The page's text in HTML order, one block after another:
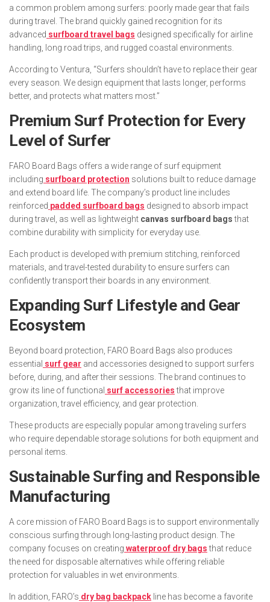
a common problem among surfers: poorly made gear that fails
during travel. The brand quickly gained recognition for its
advanced surfboard travel bags designed specifically for airline
handling, long road trips, and rugged coastal environments.
According to Ventura, “Surfers shouldn’t have to replace their gear
every season. We design equipment that lasts longer, performs
better, and protects what matters most.”
Premium Surf Protection for Every
Level of Surfer
FARO Board Bags offers a wide range of surf equipment
including surfboard protection solutions built to reduce damage
and extend board life. The company’s product line includes
reinforced padded surfboard bags designed to absorb impact
during travel, as well as lightweight canvas surfboard bagsthat
combine durability with simplicity for everyday use.
Each product is developed with premium stitching, reinforced
materials, and travel-tested durability to ensure surfers can
confidently transport their boards in any environment.
Expanding Surf Lifestyle and Gear
Ecosystem
Beyond board protection, FARO Board Bags also produces
essential surf gear and accessories designed to support surfers
before, during, and after their sessions. The brand continues to
grow its line of functional surf accessoriesthat improve
organization, travel efficiency, and gear protection.
These products are especially popular among traveling surfers
who require dependable storage solutions for both equipment and
personal items.
Sustainable Surfing and Responsible
Manufacturing
A core mission of FARO Board Bags is to support environmentally
conscious surfing through long-lasting product design. The
company focuses on creating waterproof dry bagsthat reduce
the need for disposable alternatives while offering reliable
protection for valuables in wet environments.
In addition, FARO’s dry bag backpack line has become a favorite